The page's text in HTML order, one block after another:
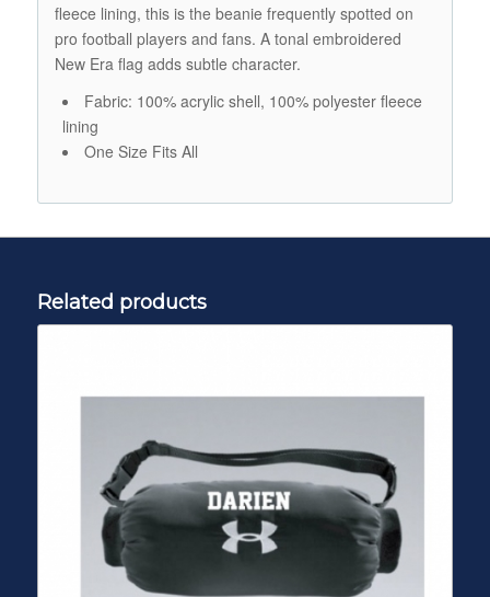
fleece lining, this is the beanie frequently spotted on
pro football players and fans. A tonal embroidered
New Era flag adds subtle character.
Fabric: 100% acrylic shell, 100% polyester fleece
lining
One Size Fits All
Related products